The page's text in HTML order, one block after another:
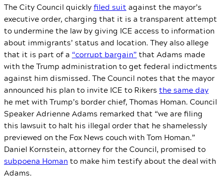
The City Council quicklyfiled suit against the mayor’s
executive order, charging that it is a transparent attempt
to undermine the law by giving ICE access to information
about immigrants’ status and location. They also allege
that it is part of a “corrupt bargain” that Adams made
with the Trump administration to get federal indictments
against him dismissed. The Council notes that the mayor
announced his plan to invite ICE to Rikers the same day
he met with Trump’s border chief, Thomas Homan. Council
Speaker Adrienne Adams remarked that “we are filing
this lawsuit to halt his illegal order that he shamelessly
previewed on the Fox News couch with Tom Homan.”
Daniel Kornstein, attorney for the Council, promised to
subpoena Homan to make him testify about the deal with
Adams.